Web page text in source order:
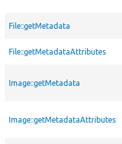
File::getMetadata
File::getMetadataAttributes
Image::getMetadata
Image::getMetadataAttributes